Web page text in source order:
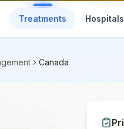
Treatments Hospitals
Canada